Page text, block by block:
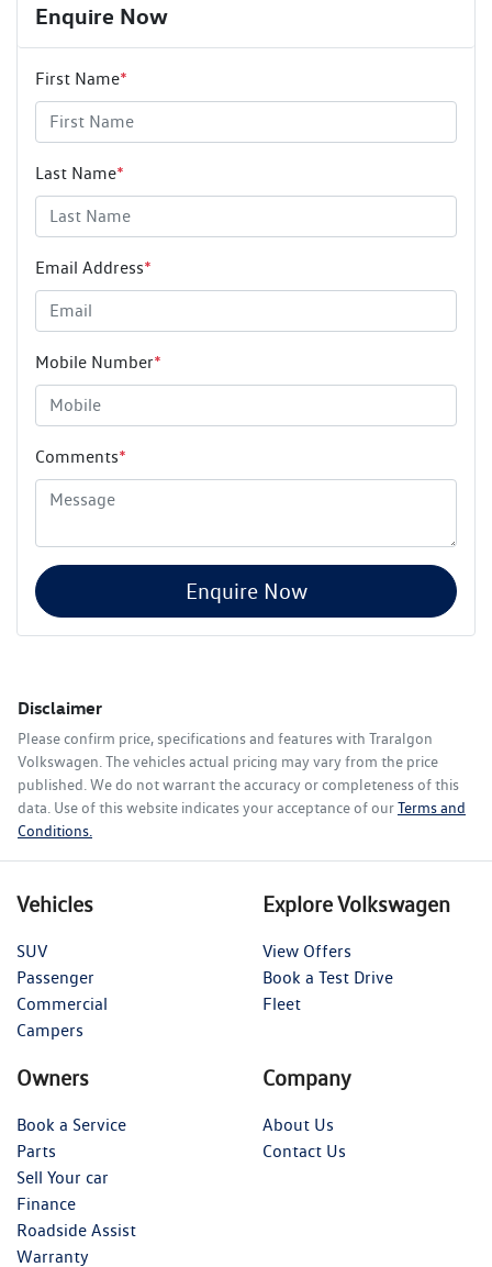
Enquire Now
First Name*
Last Name*
Email Address*
Mobile Number*
Comments*
Enquire Now
Disclaimer
Please confirm price, specifications and features with Traralgon
Volkswagen . The vehicles actual pricing may vary from the price
published. We do not warrant the accuracy or completeness of this
data. Use of this website indicates your acceptance of ourTerms and
Conditions.
Vehicles
SUV
Passenger
Commercial
Campers
Explore Volkswagen
View Offers
Book a Test Drive
Fleet
Owners
Book a Service
Parts
Sell Your car
Finance
Roadside Assist
Warranty
Company
About Us
Contact Us